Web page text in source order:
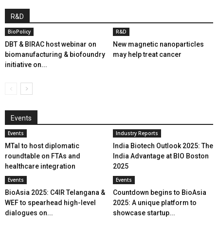
R&D
BioPolicy
DBT & BIRAC host webinar on
biomanufacturing & biofoundry
initiative on...
R&D
New magnetic nanoparticles
may help treat cancer
Events
Events
MTaI to host diplomatic
roundtable on FTAs and
healthcare integration
Industry Reports
India Biotech Outlook 2025: The
India Advantage at BIO Boston
2025
Events
BioAsia 2025: C4IR Telangana &
WEF to spearhead high-level
dialogues on...
Events
Countdown begins to BioAsia
2025: A unique platform to
showcase startup...